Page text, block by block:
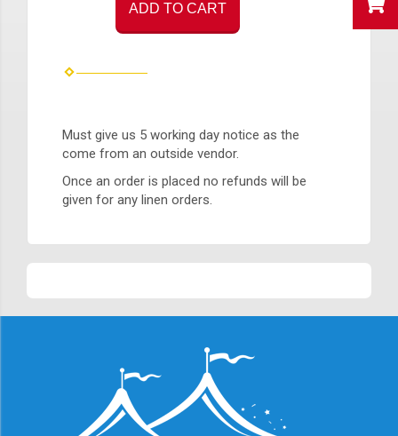
ADD TO CART
Must give us 5 working day notice as the
come from an outside vendor.
Once an order is placed no refunds will be
given for any linen orders.